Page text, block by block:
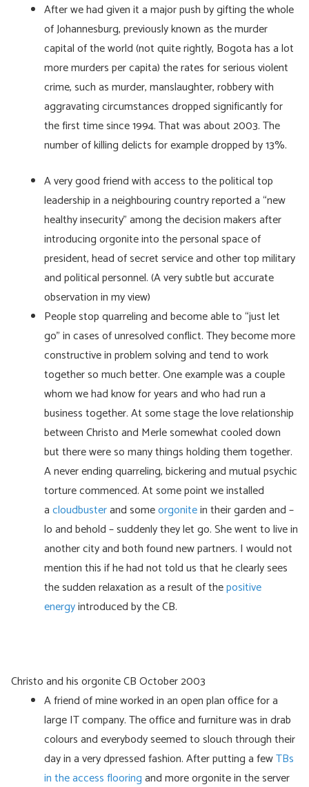
After we had given it a major push by gifting the whole
of Johannesburg, previously known as the murder
capital of the world (not quite rightly, Bogota has a lot
more murders per capita) the rates for serious violent
crime, such as murder, manslaughter, robbery with
aggravating circumstances dropped significantly for
the first time since 1994. That was about 2003. The
number of killing delicts for example dropped by 13%.
A very good friend with access to the political top
leadership in a neighbouring country reported a “new
healthy insecurity” among the decision makers after
introducing orgonite into the personal space of
president, head of secret service and other top military
and political personnel. (A very subtle but accurate
observation in my view)
People stop quarreling and become able to “just let
go” in cases of unresolved conflict. They become more
constructive in problem solving and tend to work
together so much better. One example was a couple
whom we had know for years and who had run a
business together. At some stage the love relationship
between Christo and Merle somewhat cooled down
but there were so many things holding them together.
A never ending quarreling, bickering and mutual psychic
torture commenced. At some point we installed
acloudbusterand someorgonitein their garden and –
lo and behold – suddenly they let go. She went to live in
another city and both found new partners. I would not
mention this if he had not told us that he clearly sees
the sudden relaxation as a result of thepositive
energyintroduced by the CB.
Christo and his orgonite CB October 2003
A friend of mine worked in an open plan office for a
large IT company. The office and furniture was in drab
colours and everybody seemed to slouch through their
day in a very dpressed fashion. After putting a fewTBs
in the access flooringand more orgonite in the server